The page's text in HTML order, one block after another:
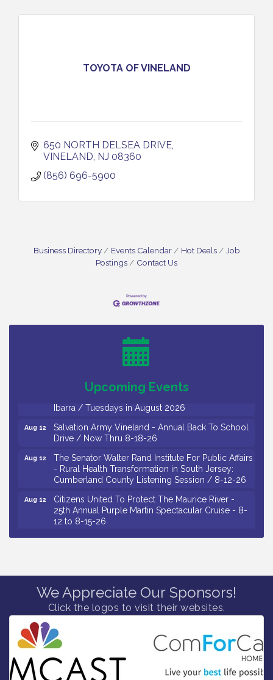
TOYOTA OF VINELAND
650 NORTH DELSEA DRIVE
VINELAND NJ 08360
(856) 696-5900
Business Directory Events Calendar Hot Deals
Job
Postings
Contact Us
Upcoming Events
Bellview Winery - Seafood Festival / 8-8 and 8-9-
Drive / Now Thru 8-18-26
Salvation Army Vineland - Annual Back To School
Observational Drawing Workshops with Monica
Drive / Now Thru 8-18-26
- Rural Health Transformation in South Jersey:
Cumberland County Listening Session / 8-12-26
25th Annual Purple Martin Spectacular Cruise - 8-
12 to 8-15-26
Potluck @ VHAS / 2nd Thursday of Each Month
Aug 13
Senator Walter Rand Institute For Public Affairs -
Rural Health Transformation in South Jersey:
Cumberland County Listening Session / 8-13-26
Aug 8
Bellview Winery - Seafood Festival / 8-8 and 8-9-
26
Aug 10
Salvation Army Vineland - Annual Back To School
Drive / Now Thru 8-18-26
We Appreciate Our Sponsors!
Click the logos to visit their websites.